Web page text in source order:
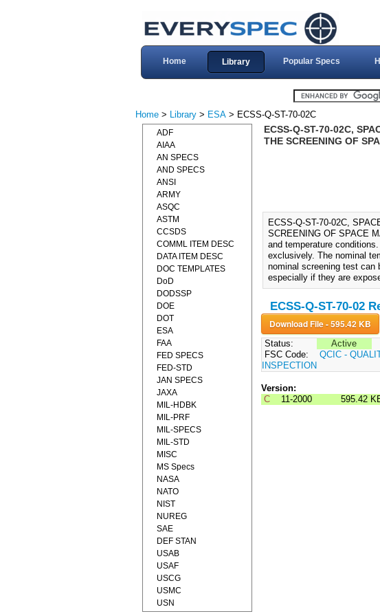
Home Library Popular Specs
Home > Library > ESA > ECSS-Q-ST-70-02C
ECSS-Q-ST-70-02C,
THE SCREENING OF
ECSS-Q-ST-70-02C,
SCREENING OF SPACE
and temperature
exclusively. The nominal
nominal screening test can
especially if they are
ECSS-Q-ST-70-02
Download File - 595.42 KB
Status:
Active
FSC Code:
QCIC -
INSPECTION
Version:
C
11-2000 595.42
ADF
AIAA
AN SPECS
AND SPECS
ANSI
ARMY
ASQC
ASTM
CCSDS
COMML ITEM DESC
DATA ITEM DESC
DOC TEMPLATES
DoD
DODSSP
DOE
DOT
ESA
FAA
FED SPECS
FED-STD
JAN SPECS
JAXA
MIL-HDBK
MIL-PRF
MIL-SPECS
MIL-STD
MISC
MS Specs
NASA
NATO
NIST
NUREG
SAE
DEF STAN
USAB
USAF
USCG
USMC
USN